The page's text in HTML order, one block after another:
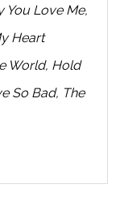
You Love Me,
Heart
World, Hold
So Bad, The